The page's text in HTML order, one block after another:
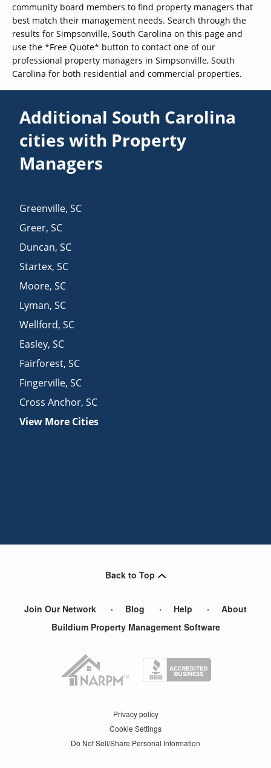
community board members to find property managers that
best match their management needs. Search through the
results for Simpsonville, South Carolina on this page and
use the *Free Quote* button to contact one of our
professional property managers in Simpsonville, South
Carolina for both residential and commercial properties.
Additional South Carolina
cities with Property
Managers
Greenville,SC
Greer,SC
Duncan,SC
Startex,SC
Moore,SC
Lyman,SC
Wellford,SC
Easley,SC
Fairforest,SC
Fingerville,SC
Cross Anchor,SC
View More Cities
Back to Top
Join Our Network Blog Help
About
Buildium Property Management Software
Privacy policy
Cookie Settings
Do Not Sell/Share Personal Information